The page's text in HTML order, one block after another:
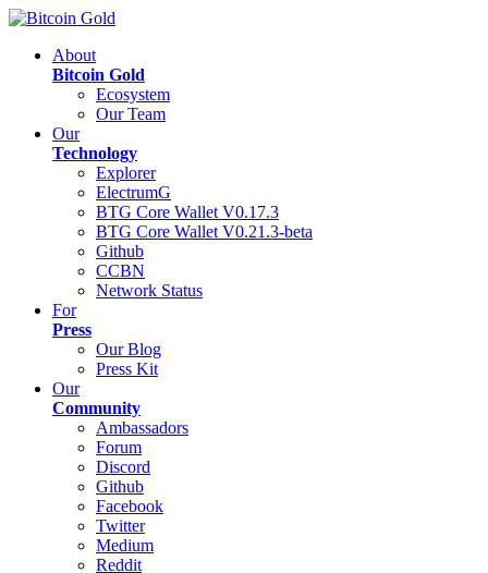
About
Bitcoin Gold
Ecosystem
Our Team
Our
Technology
Explorer
ElectrumG
BTG Core Wallet V0.17.3
BTG Core Wallet V0.21.3-beta
Github
CCBN
Network Status
For
Press
Our Blog
Press Kit
Our
Community
Ambassadors
Forum
Discord
Github
Facebook
Twitter
Medium
Reddit